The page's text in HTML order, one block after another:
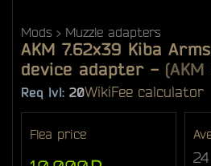
Mods Muzzle adapters
AKM 7.62x39 Kiba
device adapter -
Req lvl: 20WikiFee calculator
Flea price